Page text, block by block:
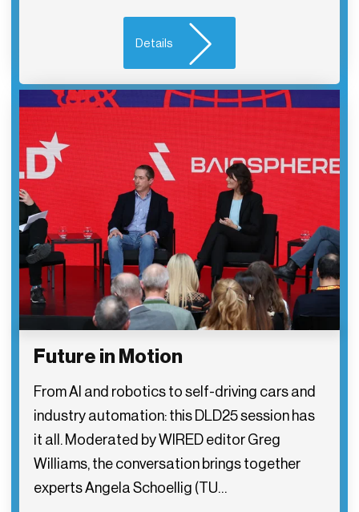
Details
Future in Motion
From AI and robotics to self-driving cars and
industry automation: this DLD25 session has
it all. Moderated by WIRED editor Greg
Williams, the conversation brings together
experts Angela Schoellig (TU…